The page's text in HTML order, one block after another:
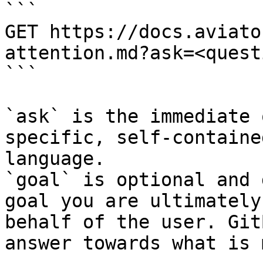
```
GET https://
```
`ask` is the
specific, self-
language.
`goal` is optional and
goal you are
behalf of the user.
answer towards what